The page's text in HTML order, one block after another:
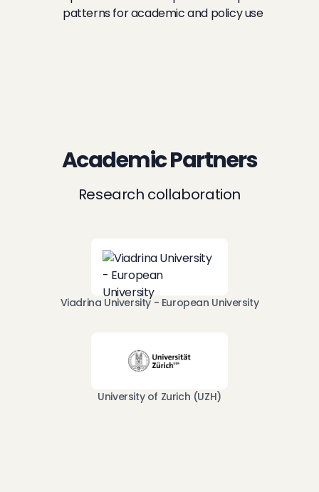
patterns for academic and policy use
Academic Partners
Research collaboration
Viadrina University - European University
University of Zurich (UZH)